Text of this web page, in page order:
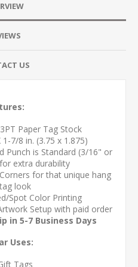
US
Paper Tag Stock
1-7/8 in. (3.75 x 1.875)
Punch is Standard (3/16" or
extra durability
for that unique hang
tag look
Spot Color Printing
Setup with paid order
in 5-7 Business Days
Uses:
Tags